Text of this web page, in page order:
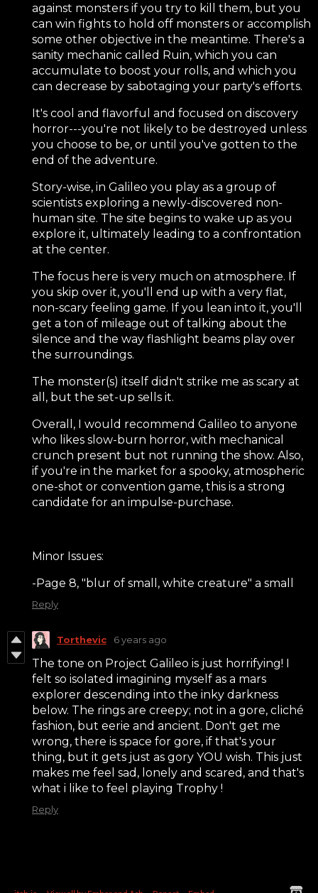
against monsters if you try to kill them, but you
can win fights to hold off monsters or accomplish
some other objective in the meantime. There's a
sanity mechanic called Ruin, which you can
accumulate to boost your rolls, and which you
can decrease by sabotaging your party's efforts.
It's cool and flavorful and focused on discovery
horror---you're not likely to be destroyed unless
you choose to be, or until you've gotten to the
end of the adventure.
Story-wise, in Galileo you play as a group of
scientists exploring a newly-discovered non-
human site. The site begins to wake up as you
explore it, ultimately leading to a confrontation
at the center.
The focus here is very much on atmosphere. If
you skip over it, you'll end up with a very flat,
non-scary feeling game. If you lean into it, you'll
get a ton of mileage out of talking about the
silence and the way flashlight beams play over
the surroundings.
The monster(s) itself didn't strike me as scary at
all, but the set-up sells it.
Overall, I would recommend Galileo to anyone
who likes slow-burn horror, with mechanical
crunch present but not running the show. Also,
if you're in the market for a spooky, atmospheric
one-shot or convention game, this is a strong
candidate for an impulse-purchase.
Minor Issues:
-Page 8, "blur of small, white creature" a small
Reply
Torthevic 6 years ago
The tone on Project Galileo is just horrifying! I
felt so isolated imagining myself as a mars
explorer descending into the inky darkness
below. The rings are creepy; not in a gore, cliché
fashion, but eerie and ancient. Don't get me
wrong, there is space for gore, if that's your
thing, but it gets just as gory YOU wish. This just
makes me feel sad, lonely and scared, and that's
what i like to feel playing Trophy !
Reply